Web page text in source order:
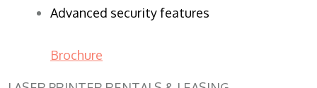
Advanced security features
Brochure